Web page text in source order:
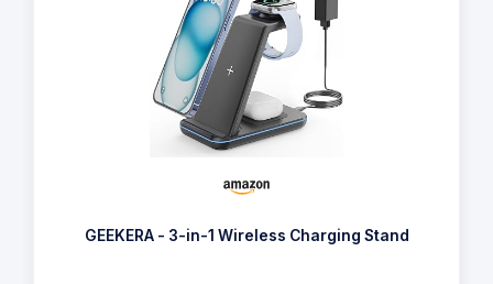
GEEKERA - 3-in-1 Wireless Charging Stand